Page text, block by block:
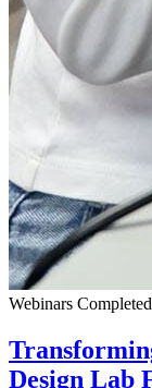
Webinars Completed
Design Lab